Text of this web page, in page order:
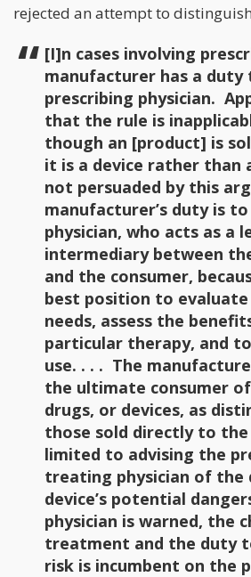
rejected an attempt to
[I]n cases involving
manufacturer has a
prescribing physician.
that the rule is
though an [product] is
it is a device rather than
not persuaded by this
manufacturer’s duty is
physician, who acts as a
intermediary between
and the consumer,
best position to
needs, assess the
particular therapy, and
use. . . . The
the ultimate consumer
drugs, or devices, as
those sold directly to the
limited to advising the
treating physician of the
device’s potential
physician is warned, the
treatment and the duty
risk is incumbent on the